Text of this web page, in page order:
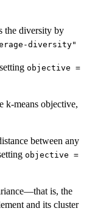
the diversity by
diversity"
objective =
k-means objective,
between any
objective =
is, the
and its cluster